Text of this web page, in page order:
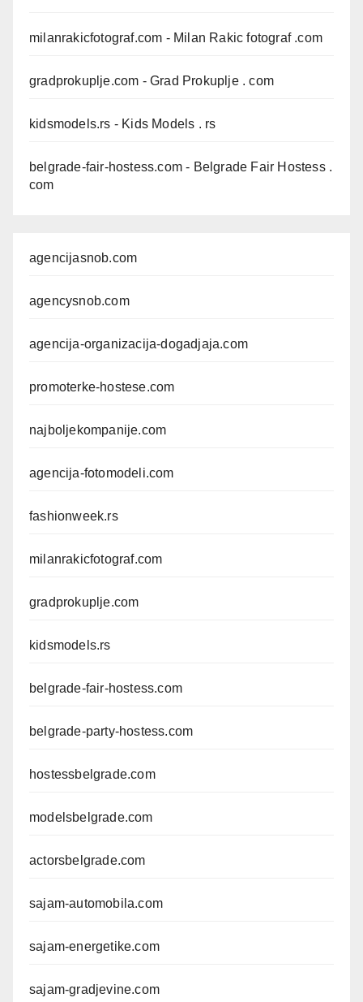
milanrakicfotograf.com - Milan Rakic fotograf .com
gradprokuplje.com - Grad Prokuplje . com
kidsmodels.rs - Kids Models . rs
belgrade-fair-hostess.com - Belgrade Fair Hostess .
com
agencijasnob.com
agencysnob.com
agencija-organizacija-dogadjaja.com
promoterke-hostese.com
najboljekompanije.com
agencija-fotomodeli.com
fashionweek.rs
milanrakicfotograf.com
gradprokuplje.com
kidsmodels.rs
belgrade-fair-hostess.com
belgrade-party-hostess.com
hostessbelgrade.com
modelsbelgrade.com
actorsbelgrade.com
sajam-automobila.com
sajam-energetike.com
sajam-gradjevine.com